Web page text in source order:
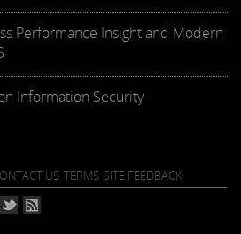
Performance Insight and Modern
Information Security
US TERMS SITE FEEDBACK